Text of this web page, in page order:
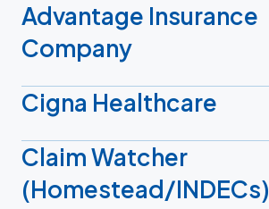
Advantage Insurance
Company
Cigna Healthcare
Claim Watcher
(Homestead/INDECs)